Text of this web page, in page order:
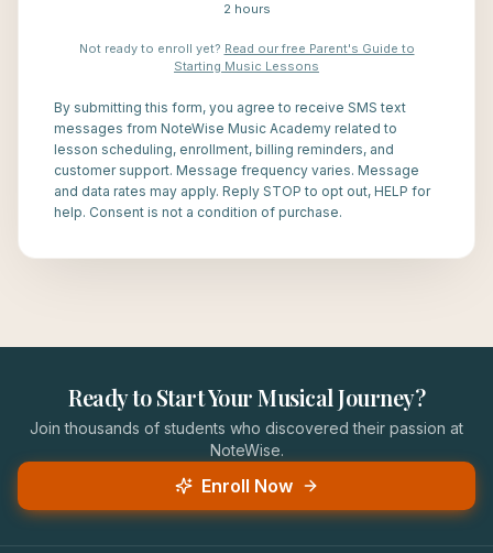
2 hours
Not ready to enroll yet? Read our free Parent's Guide to
Starting Music Lessons
By submitting this form, you agree to receive SMS text
messages from NoteWise Music Academy related to
lesson scheduling, enrollment, billing reminders, and
customer support. Message frequency varies. Message
and data rates may apply. Reply STOP to opt out, HELP for
help. Consent is not a condition of purchase.
Ready to Start Your Musical Journey?
Join thousands of students who discovered their passion at
NoteWise.
Enroll Now